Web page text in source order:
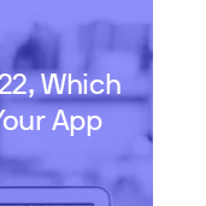
Which
App